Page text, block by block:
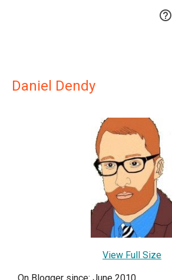

Daniel Dendy
View Full Size